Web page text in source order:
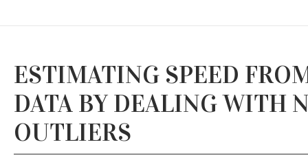
ESTIMATING SPEED
DATA BY DEALING WITH
OUTLIERS